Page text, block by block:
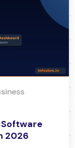
Software
2026